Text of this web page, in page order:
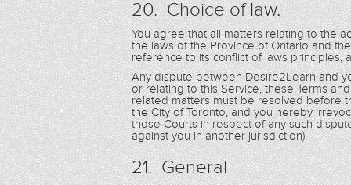
20. Choice of law.
You agree that all matters relating to the
the laws of the Province of Ontario and
reference to its conflict of laws principles,
Any dispute between Desire2Learn and
or relating to this Service, these Terms
related matters must be resolved before
the City of Toronto, and you hereby
those Courts in respect of any such
against you in another jurisdiction).
21. General